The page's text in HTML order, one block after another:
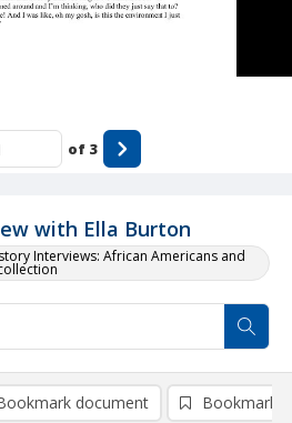
with Ella Burton
Interviews: African Americans and
of 3
document Bookmark